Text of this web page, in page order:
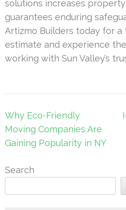
solutions increases
guarantees enduring
Artizmo Builders today for
estimate and experience
working with Sun Valley’s
Post
navigation
Why Eco-Friendly
Moving Companies Are
Gaining Popularity in NY
Search